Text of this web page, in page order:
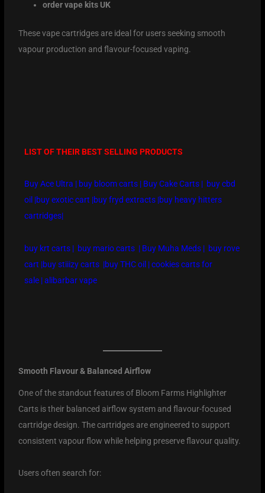
order vape kits UK
These vape cartridges are ideal for users seeking smooth
vapour production and flavour-focused vaping.
LIST OF THEIR BEST SELLING PRODUCTS
Buy Ace Ultra | buy bloom carts | Buy Cake Carts | buy cbd
oil |buy exotic cart |buy fryd extracts |buy heavy hitters
cartridges|
buy krt carts | buy mario carts | Buy Muha Meds | buy rove
cart |buy stiiizy carts |buy THC oil |cookies carts for
sale |alibarbar vape
Smooth Flavour & Balanced Airflow
One of the standout features of Bloom Farms Highlighter
Carts is their balanced airflow system and flavour-focused
cartridge design. The cartridges are engineered to support
consistent vapour flow while helping preserve flavour quality.
Users often search for: